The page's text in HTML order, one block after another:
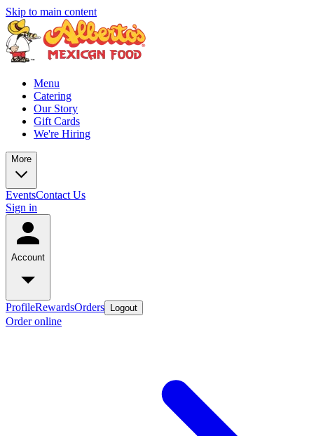
Skip to main content
Menu
Catering
Our Story
Gift Cards
We're Hiring
More
EventsContact Us
Sign in
Account
ProfileRewardsOrders Logout
Order online